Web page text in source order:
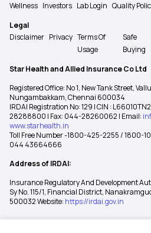
Wellness Investors Lab Login Quality
Legal
Disclaimer Privacy Terms Of
Usage
Safe
Buying
Star Health and Allied Insurance Co Ltd
Registered Office: No 1, New Tank Street,
Nungambakkam, Chennai 600034
IRDAI Registration No: 129 | CIN :
28288800 | Fax: 044-28260062 | Email:
www.starhealth.in
Toll Free Number -1800-425-2255 / 1800-
044 43664666
Address of IRDAI:
Insurance Regulatory And Development
Sy No. 115/1, Financial District,
500032 Website: https://irdai.gov.in